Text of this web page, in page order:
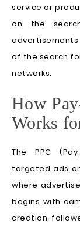
service or
on the
of the search
networks.
How
Works
The PPC
targeted ads
where
begins with
creation,